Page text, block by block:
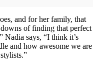
and for her family, that
of finding that perfect
Nadia says, “I think it’s
and how awesome we are